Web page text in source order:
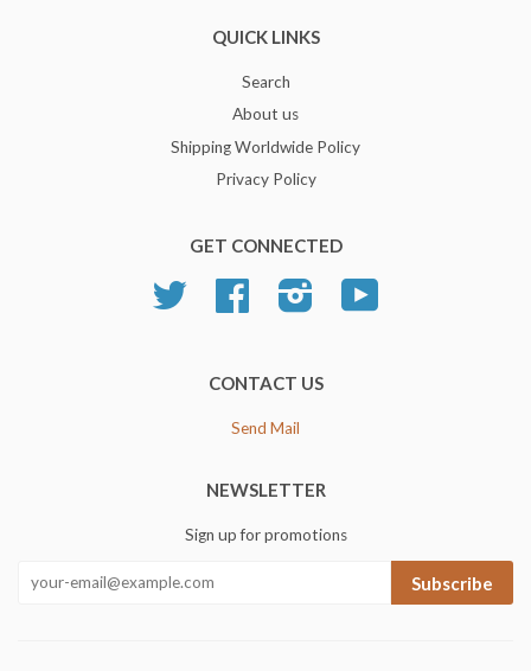
QUICK LINKS
Search
About us
Shipping Worldwide Policy
Privacy Policy
GET CONNECTED
Twitter Facebook Instagram
CONTACT US
Send Mail
NEWSLETTER
Sign up for promotions
Subscribe